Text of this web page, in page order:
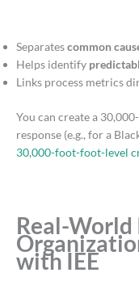
Separatescommon
Helps identify
Links process metrics
You can create a
response (e.g., for a
30,000-foot-foot-level
Real-
with IEE